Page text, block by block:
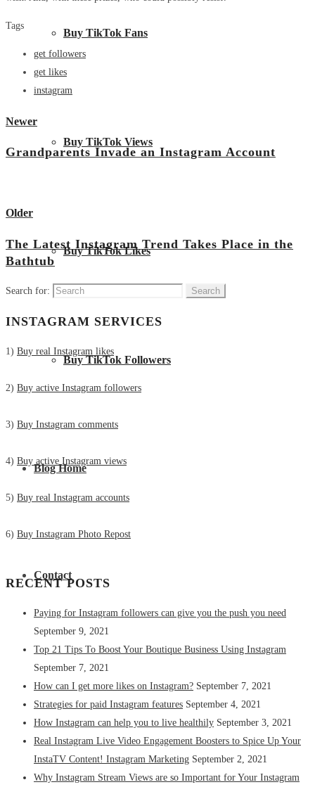
Buy TikTok Fans
Buy TikTok Views
Buy TikTok Likes
Buy TikTok Followers
Blog Home
Contact
Tags
get followers
get likes
instagram
Newer
Grandparents Invade an Instagram Account
Older
The Latest Instagram Trend Takes Place in the
Bathtub
Search for:
INSTAGRAM SERVICES
1) Buy real Instagram likes
2) Buy active Instagram followers
3) Buy Instagram comments
4) Buy active Instagram views
5) Buy real Instagram accounts
6) Buy Instagram Photo Repost
RECENT POSTS
Paying for Instagram followers can give you the push you need
September 9, 2021
Top 21 Tips To Boost Your Boutique Business Using Instagram
September 7, 2021
How can I get more likes on Instagram? September 7, 2021
Strategies for paid Instagram features September 4, 2021
How Instagram can help you to live healthily September 3, 2021
Real Instagram Live Video Engagement Boosters to Spice Up Your
InstaTV Content! Instagram Marketing September 2, 2021
Why Instagram Stream Views are so Important for Your Instagram